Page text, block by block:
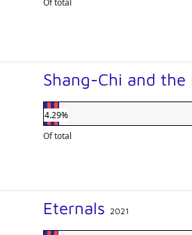
Of total
Shang-Chi and the
4.29%
Of total
Eternals 2021